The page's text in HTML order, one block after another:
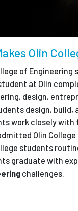
Olin
of Engineering
at Olin
design,
design, build,
work closely
Olin
students
graduate with
challenges.